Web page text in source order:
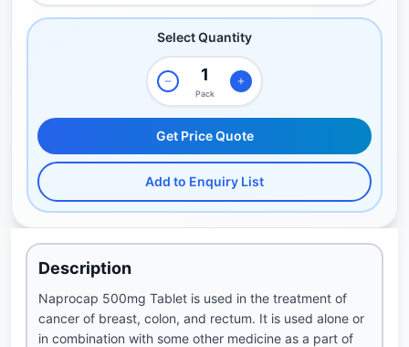
Select Quantity
Pack
Get Price Quote
Add to Enquiry List
Description
Naprocap 500mg Tablet is used in the treatment of
cancer of breast, colon, and rectum. It is used alone or
in combination with some other medicine as a part of